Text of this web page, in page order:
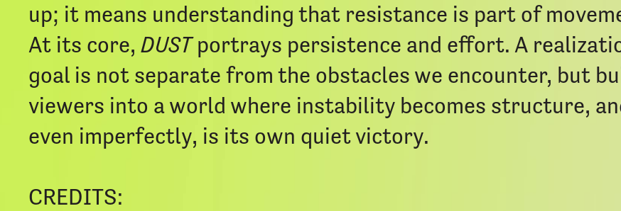
up; it means understanding that resistance is part of
At its core, DUSTportrays persistence and effort. A
goal is not separate from the obstacles we encounter, but
viewers into a world where instability becomes structure,
even imperfectly, is its own quiet victory.
CREDITS: